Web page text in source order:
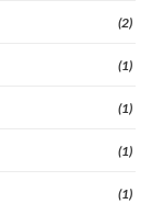
(2)
(1)
(1)
(1)
(1)